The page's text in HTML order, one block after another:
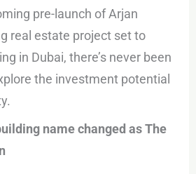
pre-launch of Arjan
real estate project set to
in Dubai, there’s never been
the investment potential
name changed as The